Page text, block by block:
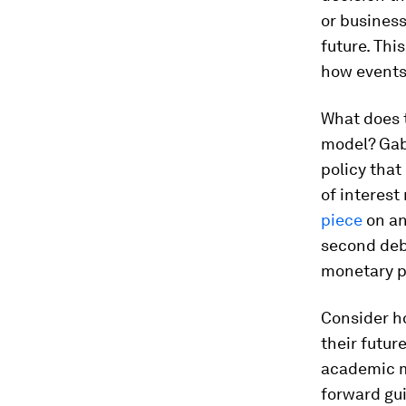
or
future.
how
What
model?
policy that
of interest
piece on
second
monetary
Consider
their
academic
forward